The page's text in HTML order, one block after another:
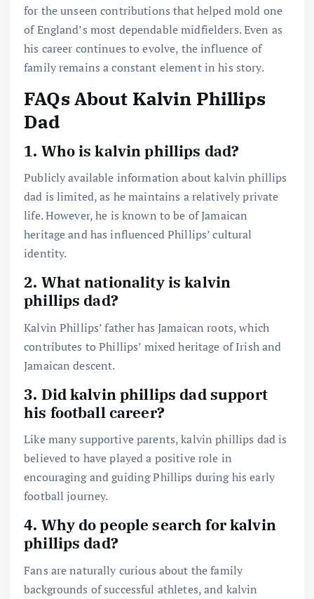
for the unseen contributions that helped mold one
of England’s most dependable midfielders. Even as
his career continues to evolve, the influence of
family remains a constant element in his story.
FAQs About Kalvin Phillips
Dad
1. Who is kalvin phillips dad?
Publicly available information about kalvin phillips
dad is limited, as he maintains a relatively private
life. However, he is known to be of Jamaican
heritage and has influenced Phillips’ cultural
identity.
2. What nationality is kalvin
phillips dad?
Kalvin Phillips’ father has Jamaican roots, which
contributes to Phillips’ mixed heritage of Irish and
Jamaican descent.
3. Did kalvin phillips dad support
his football career?
Like many supportive parents, kalvin phillips dad is
believed to have played a positive role in
encouraging and guiding Phillips during his early
football journey.
4. Why do people search for kalvin
phillips dad?
Fans are naturally curious about the family
backgrounds of successful athletes, and kalvin